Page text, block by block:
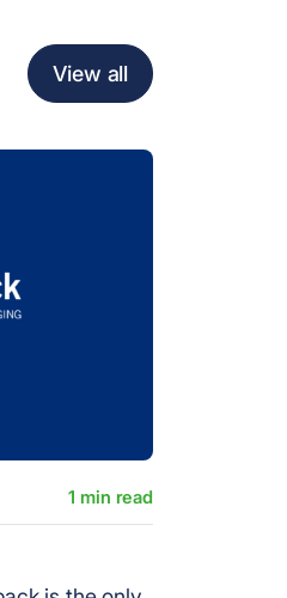
View all
1 min read